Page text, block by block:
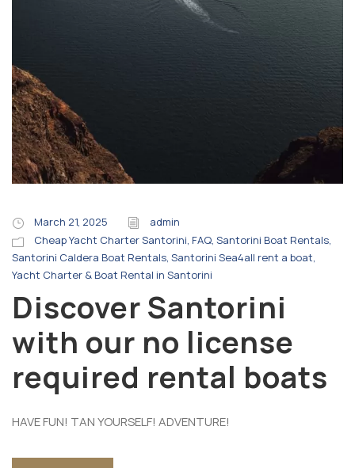
March 21, 2025
admin
Cheap Yacht Charter Santorini, FAQ, Santorini Boat Rentals,
Santorini Caldera Boat Rentals, Santorini Sea4all rent a boat,
Yacht Charter & Boat Rental in Santorini
Discover Santorini
with our no license
required rental boats
HAVE FUN! TAN YOURSELF! ADVENTURE!